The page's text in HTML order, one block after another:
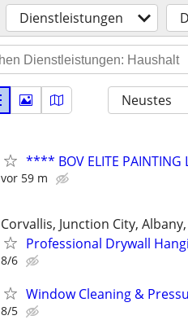
Dienstleistungen
Neustes
**** BOV ELITE
vor 59 m
Corvallis, Junction City,
Professional Drywall
8/6
Window Cleaning &
8/5